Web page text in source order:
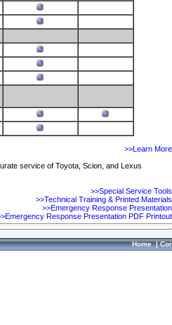
>>Learn More
service of Toyota, Scion, and Lexus
>>Special Service Tools
>>Technical Training & Printed Materials
>>Emergency Response Presentation
Response Presentation PDF Printout
Home|